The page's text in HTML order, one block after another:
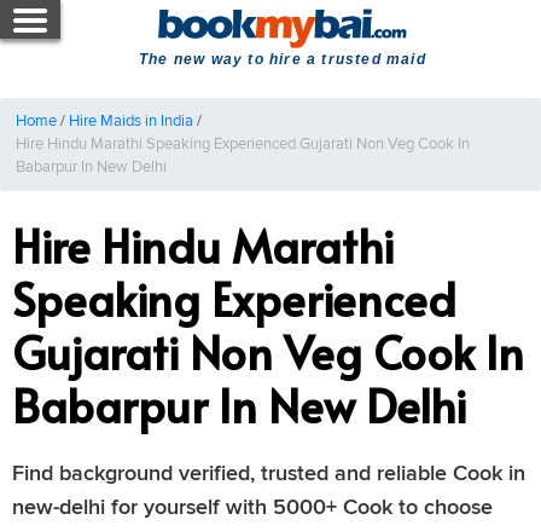
The new way to hire a trusted maid
Home/ Hire Maids in India /
Hire Hindu Marathi Speaking Experienced Gujarati Non Veg Cook In
Babarpur In New Delhi
Hire Hindu Marathi
Speaking Experienced
Gujarati Non Veg Cook In
Babarpur In New Delhi
Find background verified, trusted and reliable Cook in
new-delhi for yourself with 5000+ Cook to choose